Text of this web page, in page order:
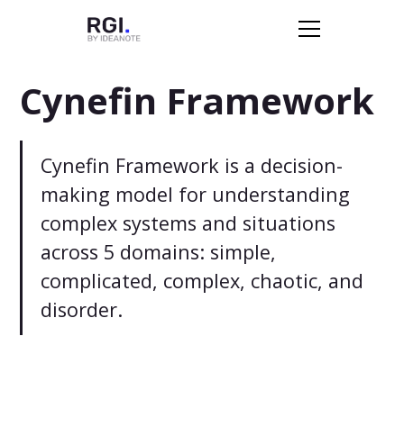
Cynefin Framework
Cynefin Framework is a decision-
making model for understanding
complex systems and situations
across 5 domains: simple,
complicated, complex, chaotic, and
disorder.